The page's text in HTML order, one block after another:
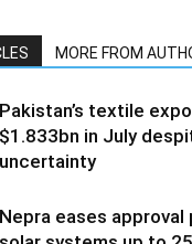
MORE FROM
Pakistan’s textile
$1.833bn in July
uncertainty
Nepra eases